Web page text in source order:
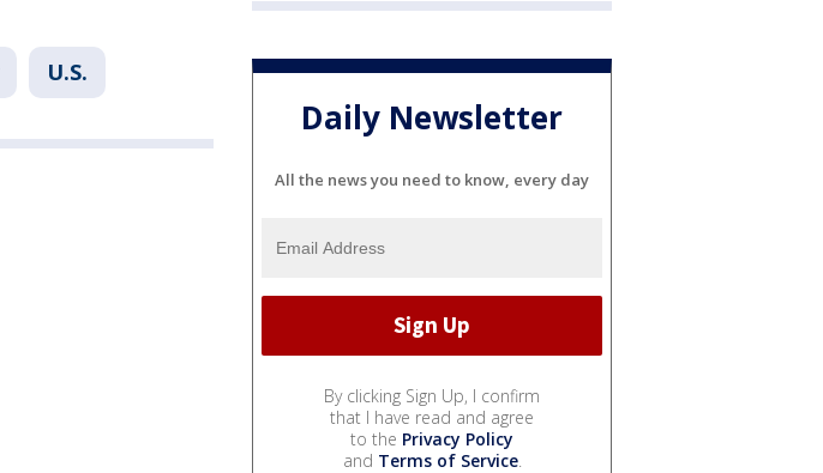
U.S.
Daily Newsletter
All the news you need to know, every day
By clicking Sign Up, I confirm
that I have read and agree
to the Privacy Policy
and Terms of Service.